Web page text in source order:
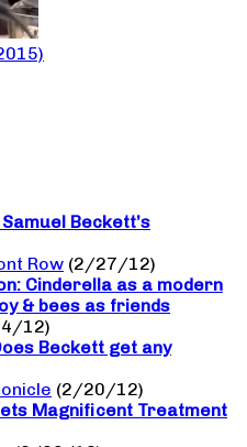
Beckett’s
Row (2/27/12)
Cinderella as a modern
& bees as friends
12)
Beckett get any
(2/20/12)
Magnificent Treatment